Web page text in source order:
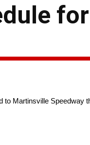
Martinsville Speedway